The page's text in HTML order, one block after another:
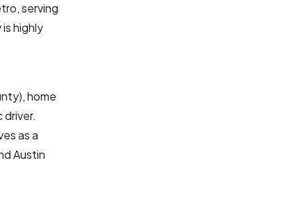
serving
highly
home
driver.
as a
Austin